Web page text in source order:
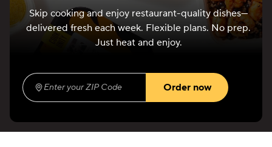
Skip cooking and enjoy restaurant-quality dishes—
delivered fresh each week. Flexible plans. No prep.
Just heat and enjoy.
Enter your ZIP Code (required)
Order now